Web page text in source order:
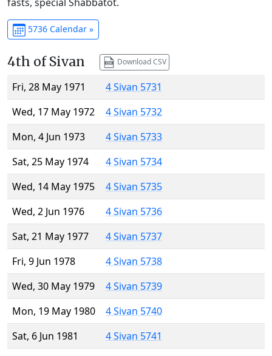
fasts, special Shabbatot.
5736 Calendar »
4th of Sivan Download CSV
Fri, 28 May 1971
4 Sivan 5731
Wed, 17 May 1972
4 Sivan 5732
Mon, 4 Jun 1973
4 Sivan 5733
Sat, 25 May 1974
4 Sivan 5734
Wed, 14 May 1975
4 Sivan 5735
Wed, 2 Jun 1976
4 Sivan 5736
Sat, 21 May 1977
4 Sivan 5737
Fri, 9 Jun 1978
4 Sivan 5738
Wed, 30 May 1979
4 Sivan 5739
Mon, 19 May 1980
4 Sivan 5740
Sat, 6 Jun 1981
4 Sivan 5741